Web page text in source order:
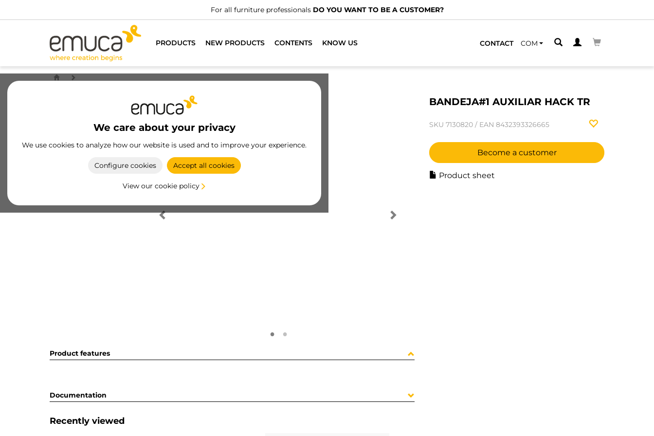
For all furniture professionals DO YOU WANT TO BE A CUSTOMER?
PRODUCTS NEW PRODUCTS CONTENTS KNOW US CONTACT COM
We care about your privacy
We use cookies to analyze how our website is used and to improve your experience.
Configure cookies Accept all cookies
View our cookie policy
BANDEJA#1 AUXILIAR HACK TR
SKU 7130820 / EAN 8432393326665
Become a customer
Product sheet
Product features
Documentation
Recently viewed